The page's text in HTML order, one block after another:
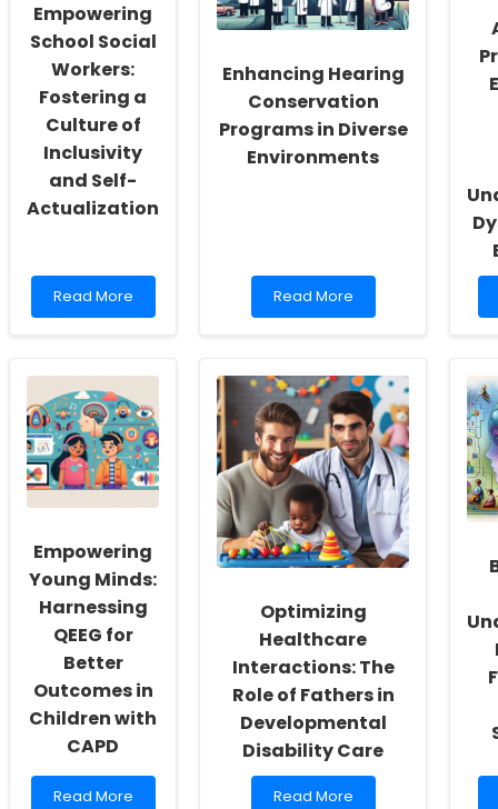
Empowering
School Social
Workers:
Fostering a
Culture of
Inclusivity
and Self-
Actualization
Read
more
School
Social
Workers:
Fostering
a
Culture
of
Self-
Actualization
Read More
Enhancing Hearing
Conservation
Programs in Diverse
Environments
Read
more
Hearing
Conservation
Programs
in
Diverse
Environments
Read More
Empowering
Young Minds:
Harnessing
QEEG for
Better
Outcomes in
Children with
CAPD
Read
Read More
Optimizing
Healthcare
Interactions: The
Role of Fathers in
Developmental
Disability Care
Read
Read More